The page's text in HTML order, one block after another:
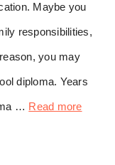
Maybe you
responsibilities,
you may
diploma. Years
… Read more